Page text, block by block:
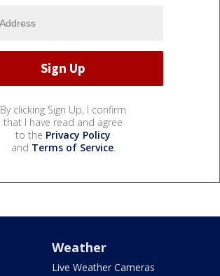
By clicking Sign Up, I confirm
that I have read and agree
to the Privacy Policy
and Terms of Service.
Weather
Live Weather Cameras